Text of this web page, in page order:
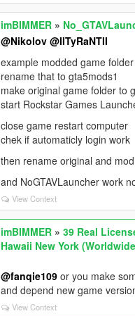
imBIMMER »
@Nikolov @IITyRaNTII
example modded game
rename that to gta5mods1
make original game folder to
start Rockstar Games
close game restart computer
chek if automaticly login work
then rename original and
and NoGTAVLauncher work
View Context
imBIMMER »39 Real
Hawaii New York
@fanqie109 or you make
and depend new game
View Context